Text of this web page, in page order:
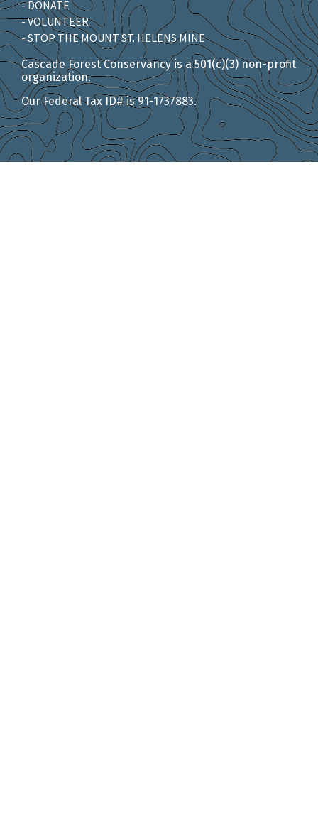
- DONATE
- VOLUNTEER
- STOP THE MOUNT ST. HELENS MINE
Cascade Forest Conservancy is a 501(c)(3) non-profit
organization.
Our Federal Tax ID# is 91-1737883.